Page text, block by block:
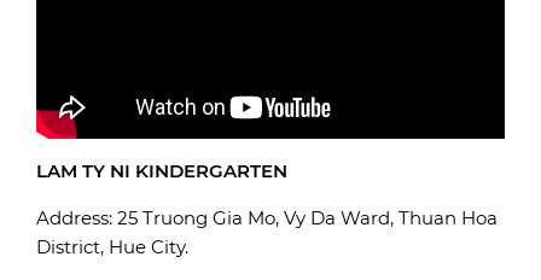
LAM TY NI KINDERGARTEN
Address: 25 Truong Gia Mo, Vy Da Ward, Thuan Hoa
District, Hue City.